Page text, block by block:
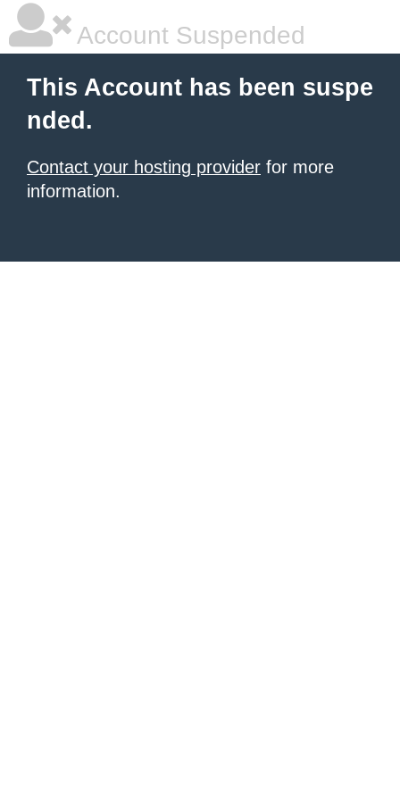
Account Suspended
This Account has been suspe
nded.
Contact your hosting provider for more
information.